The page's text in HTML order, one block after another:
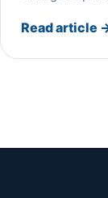
Read article